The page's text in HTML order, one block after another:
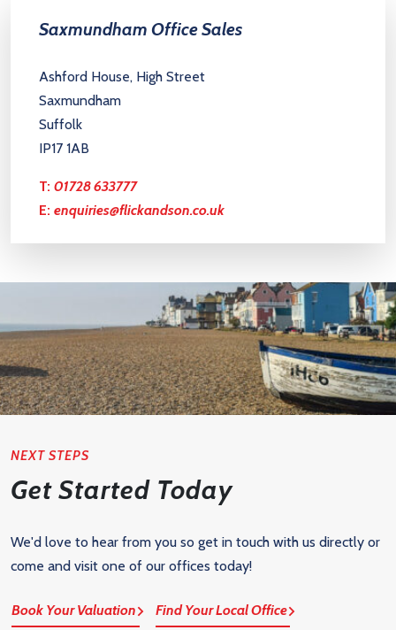
Saxmundham Office Sales
Ashford House, High Street
Saxmundham
Suffolk
IP17 1AB
T: 01728 633777
E: enquiries@flickandson.co.uk
NEXT STEPS
Get Started Today
We'd love to hear from you so get in touch with us directly or
come and visit one of our offices today!
Book Your Valuation Find Your Local Office